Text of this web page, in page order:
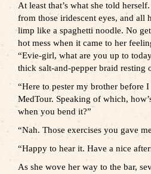
At least that’s what she told
from those iridescent eyes, and all
limp like a spaghetti noodle. No
hot mess when it came to her
“Evie-girl, what are you up to
thick salt-and-pepper braid resting
“Here to pester my brother before
MedTour. Speaking of which,
when you bend it?”
“Nah. Those exercises you gave
“Happy to hear it. Have a nice
As she wove her way to the bar,